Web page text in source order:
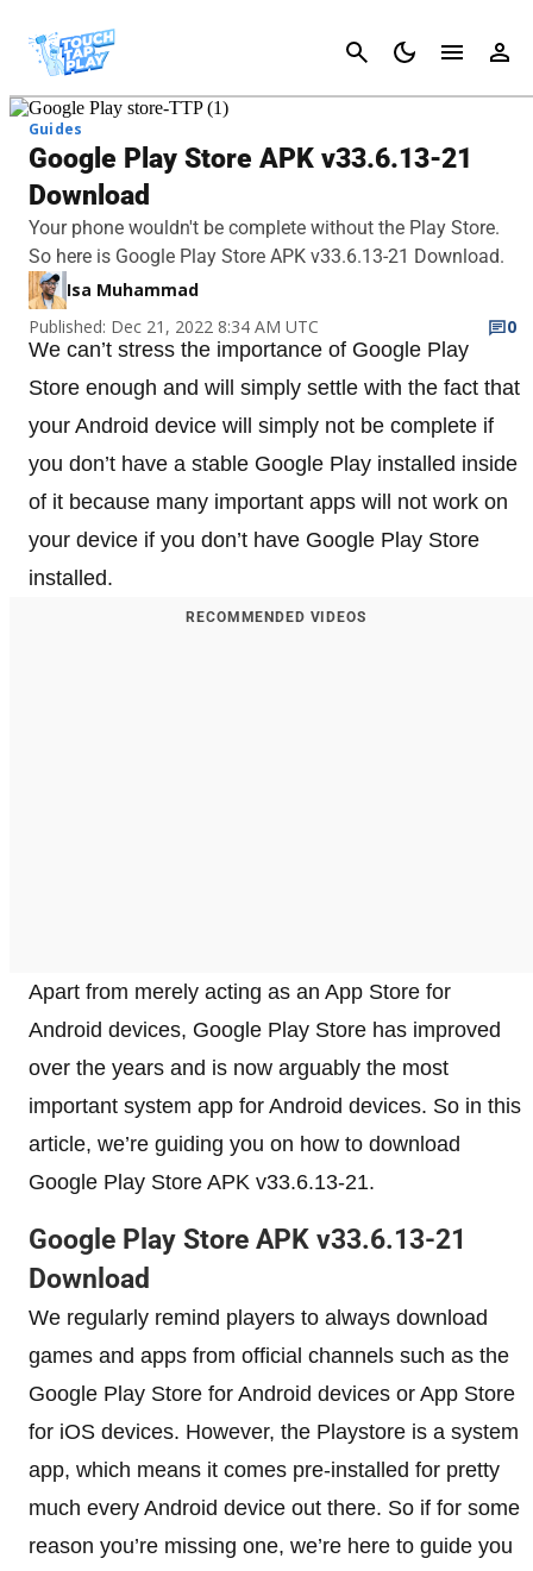
Cancel
Guides
Google Play Store APK v33.6.13-21
Download
Your phone wouldn't be complete without the Play Store.
So here is Google Play Store APK v33.6.13-21 Download.
Isa Muhammad
Published: Dec 21, 2022 8:34 AM UTC
0
We can’t stress the importance of Google Play
Store enough and will simply settle with the fact that
your Android device will simply not be complete if
you don’t have a stable Google Play installed inside
of it because many important apps will not work on
your device if you don’t have Google Play Store
installed.
RECOMMENDED VIDEOS
Apart from merely acting as an App Store for
Android devices, Google Play Store has improved
over the years and is now arguably the most
important system app for Android devices. So in this
article, we’re guiding you on how to download
Google Play Store APK v33.6.13-21.
Google Play Store APK v33.6.13-21
Download
We regularly remind players to always download
games and apps from official channels such as the
Google Play Store for Android devices or App Store
for iOS devices. However, the Playstore is a system
app, which means it comes pre-installed for pretty
much every Android device out there. So if for some
reason you’re missing one, we’re here to guide you